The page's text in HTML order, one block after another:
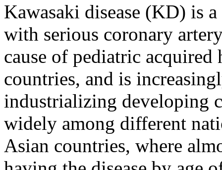
Kawasaki disease (KD) is
with serious coronary
cause of pediatric acquired
countries, and is
industrializing developing
widely among different
Asian countries, where